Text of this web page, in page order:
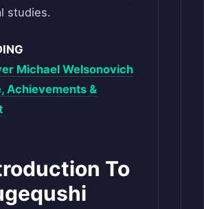
studies.
Michael Welsonovich
Achievements &
To